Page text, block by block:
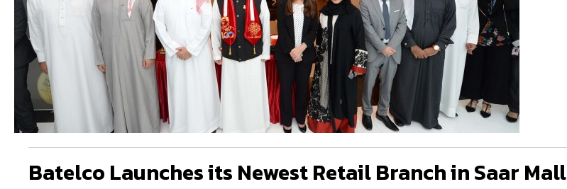
Batelco Launches its Newest Retail Branch in Saar Mall